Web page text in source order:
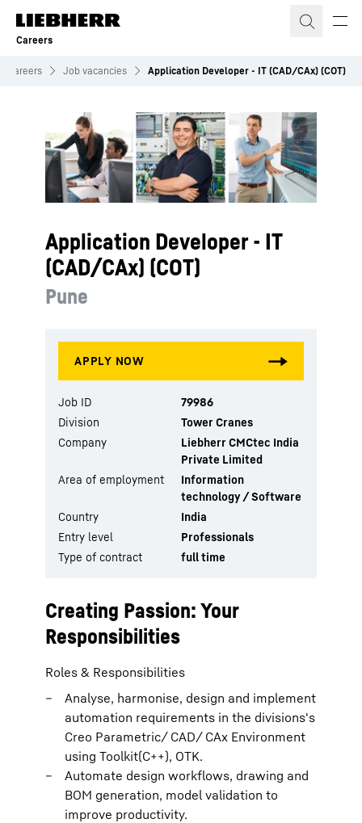
Skip to content
Careers
Careers Job vacancies Application Developer - IT (CAD/CAx) (COT)
Application Developer - IT
(CAD/CAx) (COT)
Pune
Creating Passion: Your
Responsibilities
Roles & Responsibilities
Analyse, harmonise, design and implement
automation requirements in the divisions's
Creo Parametric/ CAD/ CAx Environment
using Toolkit(C++), OTK.
Automate design workflows, drawing and
BOM generation, model validation to
improve productivity.
Job ID
79986
Division
Tower Cranes
Company
Liebherr CMCtec India
Private Limited
Area of employment
Information
technology / Software
Country
India
Entry level
Professionals
Type of contract
full time